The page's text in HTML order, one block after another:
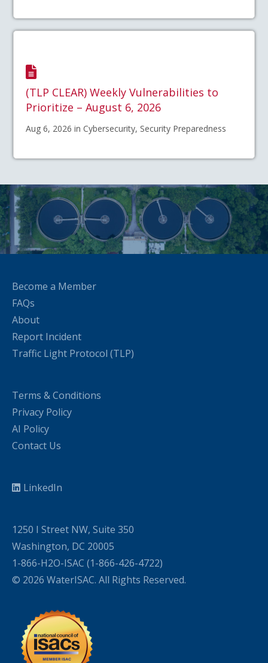
(TLP CLEAR) Weekly Vulnerabilities to
Prioritize – August 6, 2026
Aug 6, 2026 in Cybersecurity, Security Preparedness
Become a Member
FAQs
About
Report Incident
Traffic Light Protocol (TLP)
Terms & Conditions
Privacy Policy
AI Policy
Contact Us
LinkedIn
1250 I Street NW, Suite 350
Washington, DC 20005
1-866-H2O-ISAC (1-866-426-4722)
© 2026 WaterISAC. All Rights Reserved.